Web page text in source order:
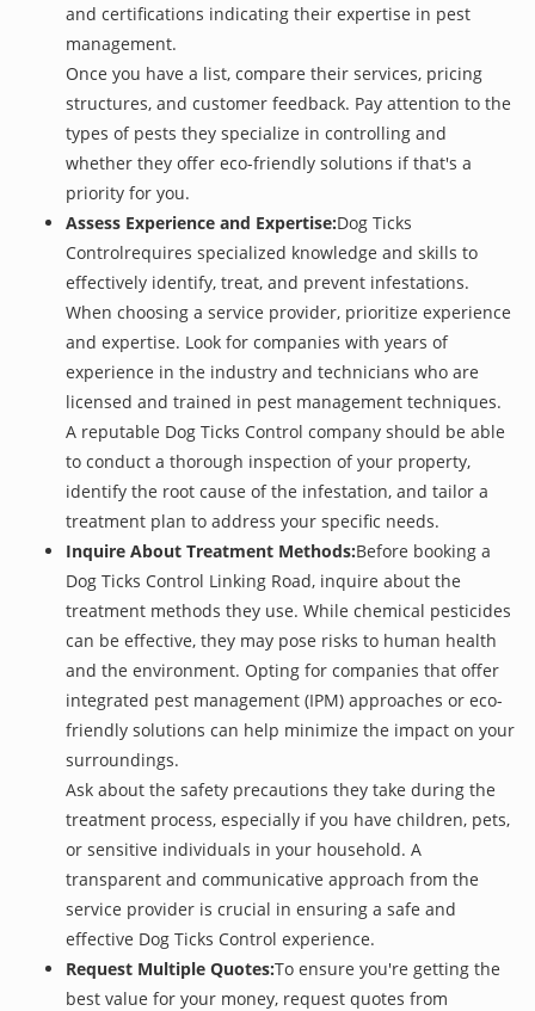
and certifications indicating their expertise in pest
management.
Once you have a list, compare their services, pricing
structures, and customer feedback. Pay attention to the
types of pests they specialize in controlling and
whether they offer eco-friendly solutions if that's a
priority for you.
Assess Experience and Expertise:Dog Ticks
Controlrequires specialized knowledge and skills to
effectively identify, treat, and prevent infestations.
When choosing a service provider, prioritize experience
and expertise. Look for companies with years of
experience in the industry and technicians who are
licensed and trained in pest management techniques.
A reputable Dog Ticks Control company should be able
to conduct a thorough inspection of your property,
identify the root cause of the infestation, and tailor a
treatment plan to address your specific needs.
Inquire About Treatment Methods:Before booking a
Dog Ticks Control Linking Road, inquire about the
treatment methods they use. While chemical pesticides
can be effective, they may pose risks to human health
and the environment. Opting for companies that offer
integrated pest management (IPM) approaches or eco-
friendly solutions can help minimize the impact on your
surroundings.
Ask about the safety precautions they take during the
treatment process, especially if you have children, pets,
or sensitive individuals in your household. A
transparent and communicative approach from the
service provider is crucial in ensuring a safe and
effective Dog Ticks Control experience.
Request Multiple Quotes:To ensure you're getting the
best value for your money, request quotes from